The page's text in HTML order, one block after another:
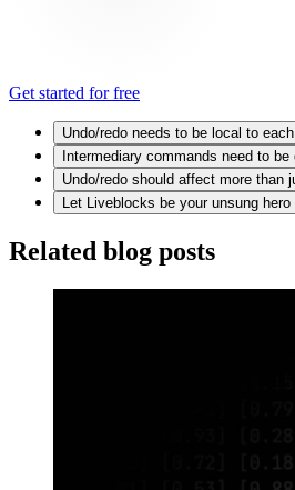
Get started for free
Undo/redo needs to be local to
Intermediary commands need to be
Undo/redo should affect more than
Let Liveblocks be your unsung hero
Related blog posts